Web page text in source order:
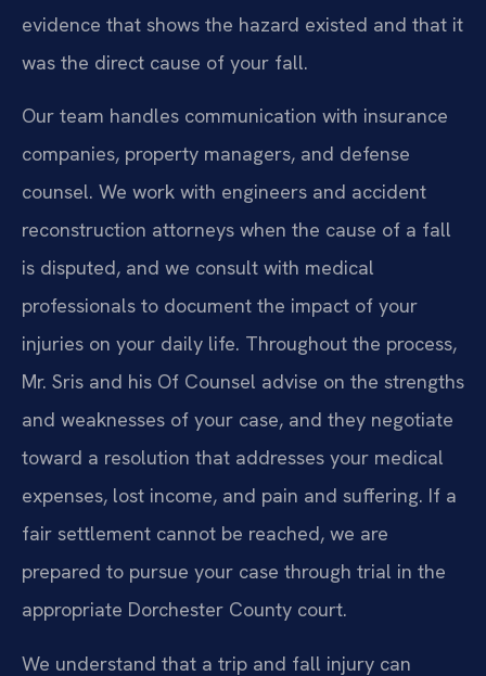
evidence that shows the hazard existed and that it
was the direct cause of your fall.
Our team handles communication with insurance
companies, property managers, and defense
counsel. We work with engineers and accident
reconstruction attorneys when the cause of a fall
is disputed, and we consult with medical
professionals to document the impact of your
injuries on your daily life. Throughout the process,
Mr. Sris and his Of Counsel advise on the strengths
and weaknesses of your case, and they negotiate
toward a resolution that addresses your medical
expenses, lost income, and pain and suffering. If a
fair settlement cannot be reached, we are
prepared to pursue your case through trial in the
appropriate Dorchester County court.
We understand that a trip and fall injury can